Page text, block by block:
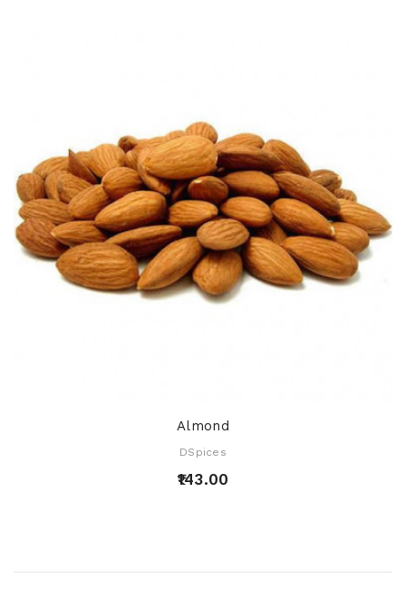
Almond
DSpices
₹143.00